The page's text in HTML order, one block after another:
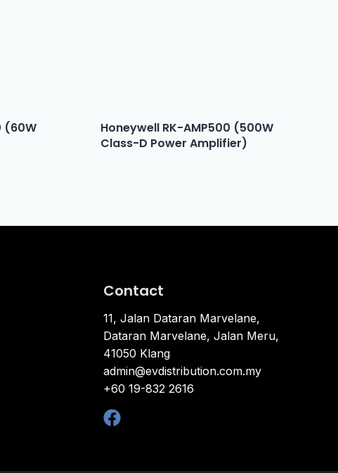
(60W
Honeywell RK-AMP500 (500W
Class-D Power Amplifier)
Contact
11, Jalan Dataran Marvelane,
Dataran Marvelane, Jalan Meru,
41050 Klang
admin@evdistribution.com.my
+60 19-832 2616